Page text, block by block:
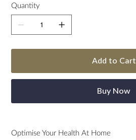
Quantity
Add to Cart
Buy Now
Optimise Your Health At Home